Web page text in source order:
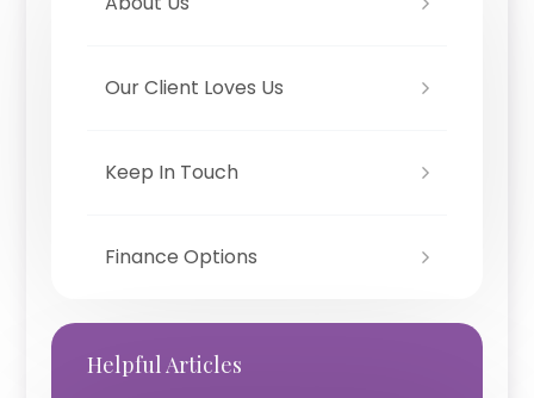
Our Client Loves Us
Keep In Touch
Finance Options
Helpful Articles